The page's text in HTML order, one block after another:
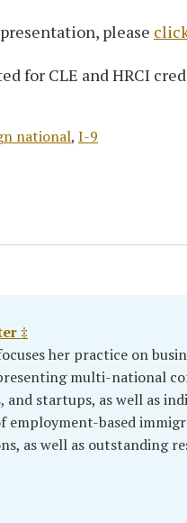
please
for CLE and HRCI
national, I-9
‡
her practice on
multi-national
and startups, as well as
employment-based
as well as outstanding